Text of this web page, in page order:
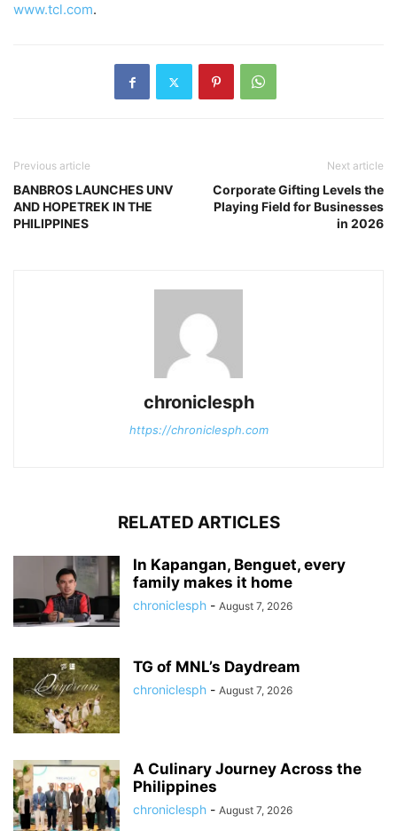
www.tcl.com.
Previous article
BANBROS LAUNCHES UNV
AND HOPETREK IN THE
PHILIPPINES
Next article
Corporate Gifting Levels the
Playing Field for Businesses
in 2026
chroniclesph
https://chroniclesph.com
RELATED ARTICLES
In Kapangan, Benguet, every
family makes it home
chroniclesph - August 7, 2026
TG of MNL’s Daydream
chroniclesph - August 7, 2026
A Culinary Journey Across the
Philippines
chroniclesph - August 7, 2026